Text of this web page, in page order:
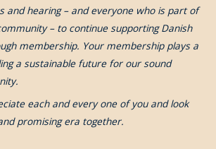
and hearing – and everyone who is part of
– to continue supporting Danish
membership. Your membership plays a
a sustainable future for our sound
each and every one of you and look
promising era together.